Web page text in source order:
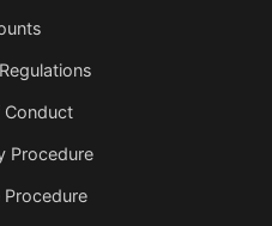
Conduct
Procedure
Procedure